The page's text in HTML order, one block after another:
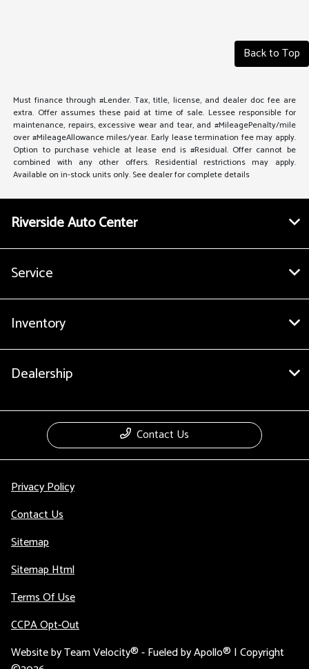
Back to Top
Must finance through #Lender. Tax, title, license, and dealer doc fee are
extra. Offer assumes these paid at time of sale. Lessee responsible for
maintenance, repairs, excessive wear and tear, and #MileagePenalty/mile
over #MileageAllowance miles/year. Early lease termination fee may apply.
Option to purchase vehicle at lease end is #Residual. Offer cannot be
combined with any other offers. Residential restrictions may apply.
Available on in-stock units only. See dealer for complete details
Riverside Auto Center
Service
Inventory
Dealership
Contact Us
Privacy Policy
Contact Us
Sitemap
Sitemap Html
Terms Of Use
CCPA Opt-Out
Website byTeam Velocity®- Fueled by Apollo® | Copyright